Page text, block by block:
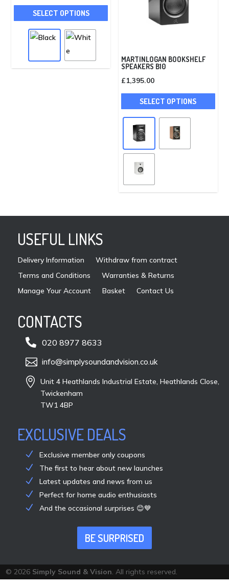
SELECT OPTIONS
This
product
variants.
The
options
MARTINLOGAN BOOKSHELF
SPEAKERS B10
£1,395.00
SELECT OPTIONS
This
USEFUL LINKS
Delivery Information
Withdraw from contract
Terms and Conditions
Warranties & Returns
Manage Your Account
Basket Contact Us
CONTACTS
 020 8977 8633
 info@simplysoundandvision.co.uk

Unit 4 Heathlands Industrial Estate, Heathlands Close,
Twickenham
TW1 4BP
EXCLUSIVE DEALS
Exclusive member only coupons
The first to hear about new launches
Latest updates and news from us
Perfect for home audio enthusiasts
And the occasional surprises 😊💙
BE SURPRISED
© 2026 Simply Sound & Vision. All rights reserved.